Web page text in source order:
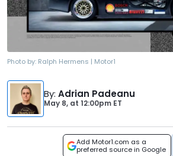
Photo by: Ralph Hermens | Motor1
By: Adrian Padeanu
May 8, at 12:00pm ET
Add Motor1.com as a
preferred source in Google